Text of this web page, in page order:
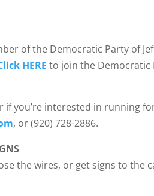
of the Democratic Party of
HERE to join the Democratic
you’re interested in running
, or (920) 728-2886.
the wires, or get signs to the